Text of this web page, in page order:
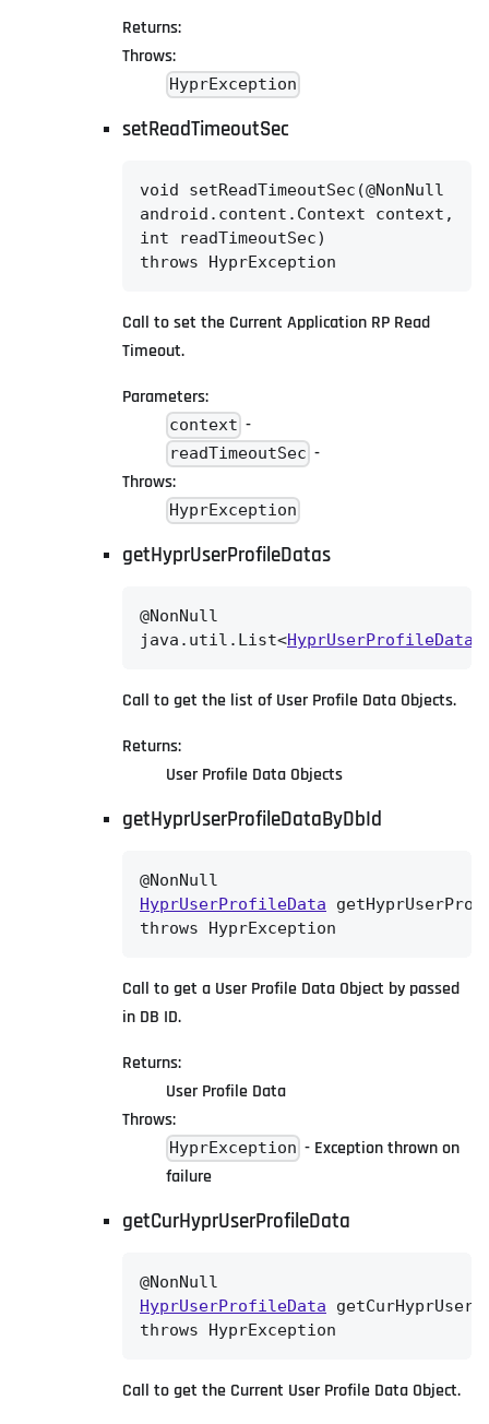
Returns:
Throws:
HyprException
setReadTimeoutSec
void setReadTimeoutSec(@NonNull
android.content.Context context,
int readTimeoutSec)
throws HyprException
Call to set the Current Application RP Read
Timeout.
Parameters:
context -
readTimeoutSec -
Throws:
HyprException
getHyprUserProfileDatas
@NonNull
java.util.List<HyprUserProfileData
Call to get the list of User Profile Data Objects.
Returns:
User Profile Data Objects
getHyprUserProfileDataByDbId
HyprUserProfileData
throws HyprException
Call to get a User Profile Data Object by passed
in DB ID.
Returns:
User Profile Data
Throws:
HyprException - Exception thrown on
failure
getCurHyprUserProfileData
HyprUserProfileData
throws HyprException
Call to get the Current User Profile Data Object.